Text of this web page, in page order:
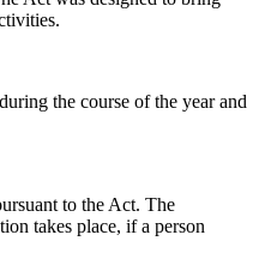
the course of the year and
to the Act. The
takes place, if a person